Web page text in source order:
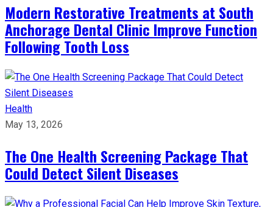
Modern Restorative Treatments at South
Anchorage Dental Clinic Improve Function
Following Tooth Loss
Health
May 13, 2026
The One Health Screening Package That
Could Detect Silent Diseases